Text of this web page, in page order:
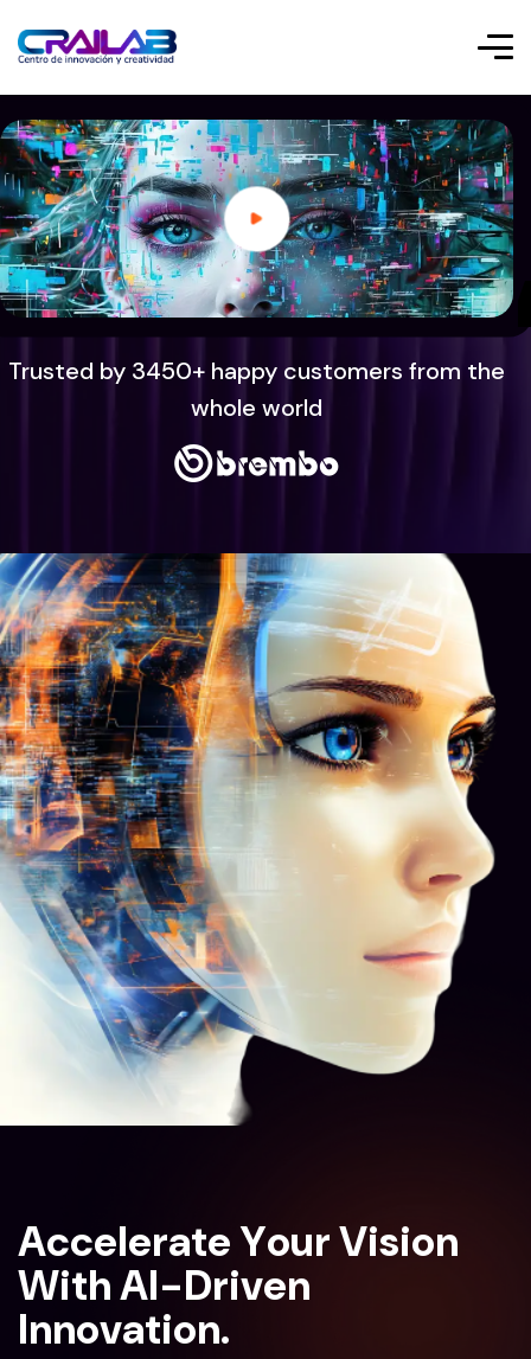
Trusted by 3450+ happy customers from the
whole world
AccelerateYourVision
WithAI-Driven
Innovation.